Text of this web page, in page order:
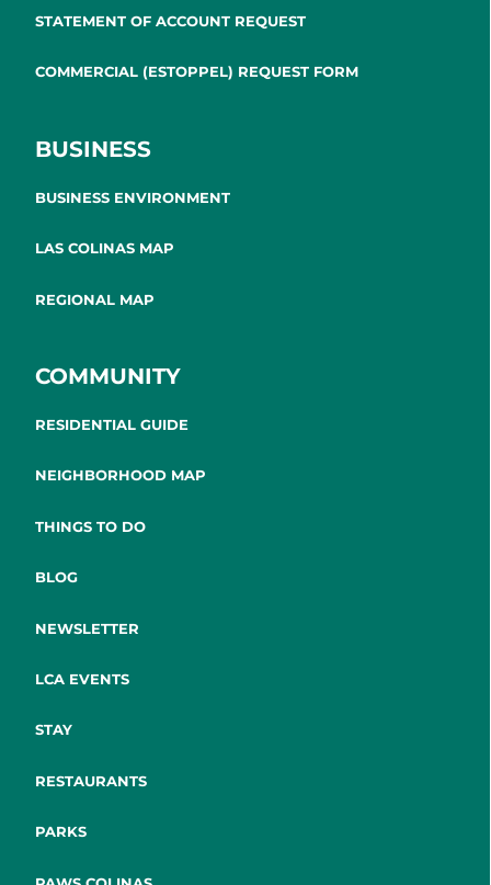
STATEMENT OF ACCOUNT REQUEST
COMMERCIAL (ESTOPPEL) REQUEST FORM
BUSINESS
BUSINESS ENVIRONMENT
LAS COLINAS MAP
REGIONAL MAP
COMMUNITY
RESIDENTIAL GUIDE
NEIGHBORHOOD MAP
THINGS TO DO
BLOG
NEWSLETTER
LCA EVENTS
STAY
RESTAURANTS
PARKS